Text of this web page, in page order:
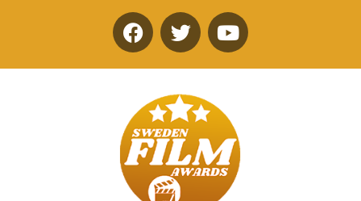
F
a
e
b
o
o
k
T
w
t
t
e
r
Y
o
u
b
e